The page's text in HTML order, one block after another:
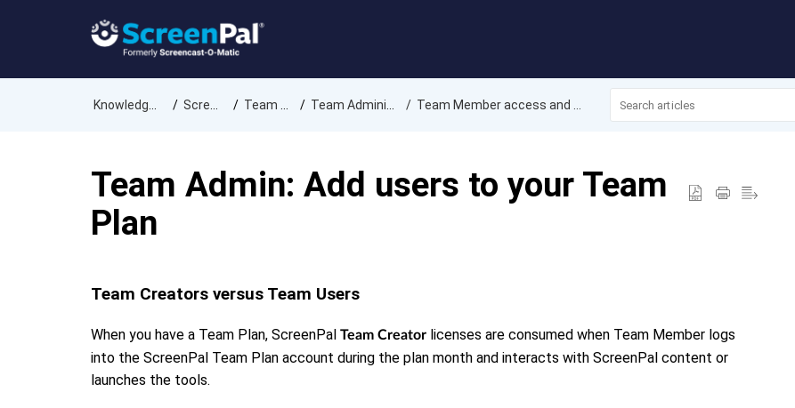
ScreenPal Team Plans Team Administration Team Member access and management
Team Admin: Add users to your Team
Plan
Team Creators versus Team Users
When you have a Team Plan, ScreenPal Team Creator licenses are consumed when Team Member logs
into the ScreenPal Team Plan account during the plan month and interacts with ScreenPal content or
launches the tools.